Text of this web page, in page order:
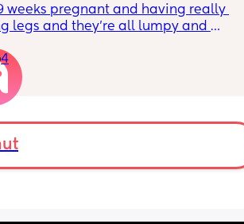
weeks pregnant and having really
legs and they’re all lumpy and
Should I be worried ? My legs have
looked like this up until a few days
4